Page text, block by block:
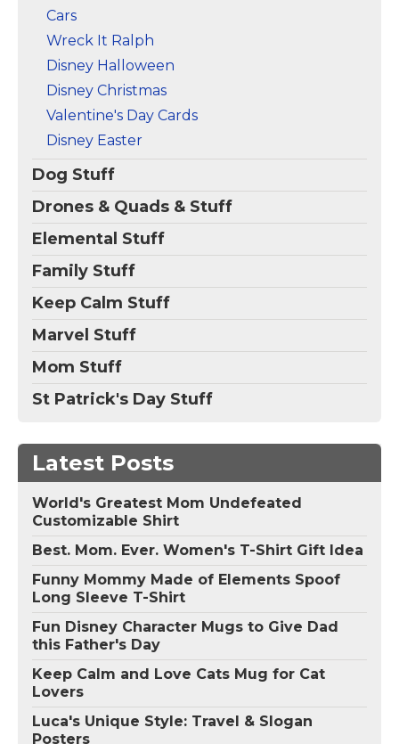
Cars
Wreck It Ralph
Disney Halloween
Disney Christmas
Valentine's Day Cards
Disney Easter
Dog Stuff
Drones & Quads & Stuff
Elemental Stuff
Family Stuff
Keep Calm Stuff
Marvel Stuff
Mom Stuff
St Patrick's Day Stuff
Latest Posts
World's Greatest Mom Undefeated
Customizable Shirt
Best. Mom. Ever. Women's T-Shirt Gift Idea
Funny Mommy Made of Elements Spoof
Long Sleeve T-Shirt
Fun Disney Character Mugs to Give Dad
this Father's Day
Keep Calm and Love Cats Mug for Cat
Lovers
Luca's Unique Style: Travel & Slogan
Posters